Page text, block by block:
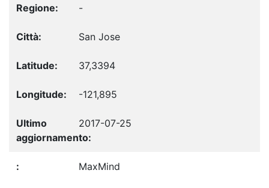
-
San Jose
37,3394
-121,895
2017-07-25
MaxMind